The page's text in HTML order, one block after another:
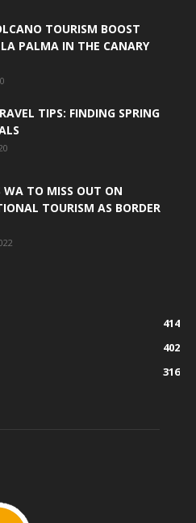
TOURISM BOOST
PALMA IN THE CANARY
TIPS: FINDING SPRING
WA TO MISS OUT ON
TOURISM AS BORDER
414
402
316